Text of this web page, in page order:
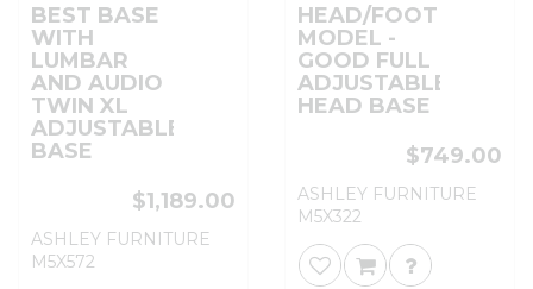
BEST BASE
WITH
LUMBAR
AND AUDIO
TWIN XL
ADJUSTABLE
BASE
$1,189.00
ASHLEY FURNITURE
M5X572
HEAD/FOOT
MODEL -
GOOD FULL
ADJUSTABLE
HEAD BASE
$749.00
ASHLEY FURNITURE
M5X322